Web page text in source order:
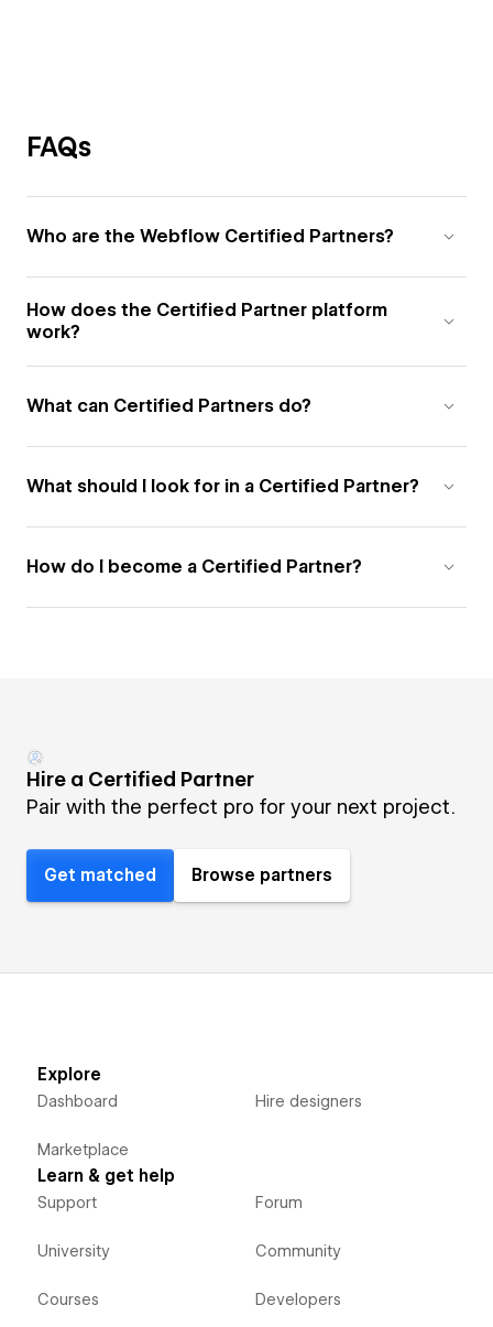
FAQs
Who are the Webflow Certified Partners?
How does the Certified Partner platform
work?
What can Certified Partners do?
What should I look for in a Certified Partner?
How do I become a Certified Partner?
Hire a Certified Partner
Pair with the perfect pro for your next project.
Get matched Browse partners
Explore
Dashboard
Marketplace
Hire designers
Learn & get help
Support
University
Courses
Forum
Community
Developers